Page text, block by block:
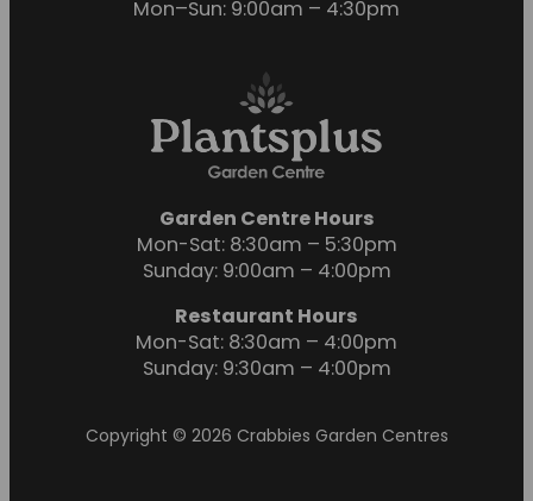
Mon–Sun: 9:00am – 4:30pm
Garden Centre Hours
Mon-Sat: 8:30am – 5:30pm
Sunday: 9:00am – 4:00pm
Restaurant Hours
Mon-Sat: 8:30am – 4:00pm
Sunday: 9:30am – 4:00pm
Copyright © 2026 Crabbies Garden Centres